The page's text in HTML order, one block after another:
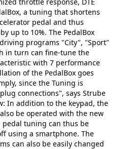
a tuning that shortens
pedal and thus
up to 10%. The PedalBox
programs "City", "Sport"
in turn can fine-tune the
with 7 performance
of the PedalBox goes
since the Tuning is
connections", says Strube
In addition to the keypad, the
be operated with the new
pedal tuning can thus be
using a smartphone. The
can also be easily changed